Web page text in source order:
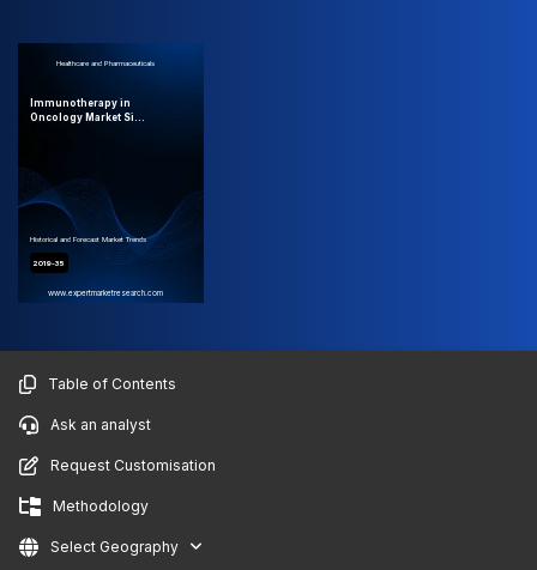
Healthcare and Pharmaceuticals
Immunotherapy in
Oncology Market Si...
Historical and Forecast Market Trends
2019-35
www.expertmarketresearch.com
Table of Contents
Ask an analyst
Request Customisation
Methodology
Select Geography